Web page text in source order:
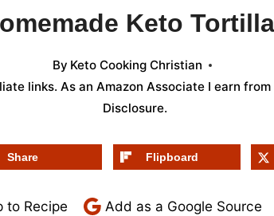
Keto
By Keto Cooking Christian
links. As an Amazon Associate I earn
Disclosure.
Share Flipboard
to Recipe Add as a Google Source